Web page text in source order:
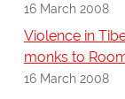
16 March 2008
Violence in
monks to
16 March 2008